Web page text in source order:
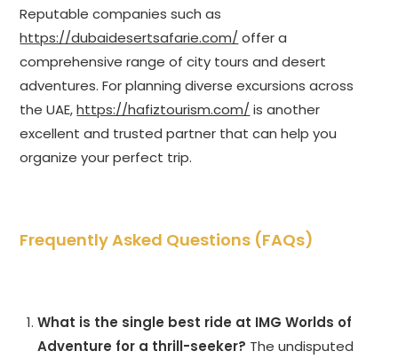
Reputable companies such as
https://dubaidesertsafarie.com/offer a
comprehensive range of city tours and desert
adventures. For planning diverse excursions across
the UAE,https://hafiztourism.com/is another
excellent and trusted partner that can help you
organize your perfect trip.
Frequently Asked Questions (FAQs)
What is the single best ride at IMG Worlds of
Adventure for a thrill-seeker? The undisputed